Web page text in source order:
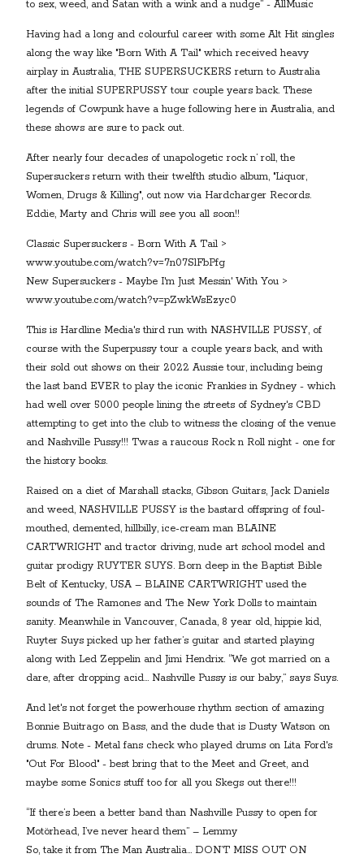
to sex, weed, and Satan with a wink and a nudge” - AllMusic
Having had a long and colourful career with some Alt Hit singles
along the way like "Born With A Tail" which received heavy
airplay in Australia, THE SUPERSUCKERS return to Australia
after the initial SUPERPUSSY tour couple years back. These
legends of Cowpunk have a huge following here in Australia, and
these shows are sure to pack out.
After nearly four decades of unapologetic rock n’ roll, the
Supersuckers return with their twelfth studio album, "Liquor,
Women, Drugs & Killing", out now via Hardcharger Records.
Eddie, Marty and Chris will see you all soon!!
Classic Supersuckers - Born With A Tail >
www.youtube.com/watch?v=7n07SlFbPfg
New Supersuckers - Maybe I'm Just Messin' With You >
www.youtube.com/watch?v=pZwkWsEzyc0
This is Hardline Media's third run with NASHVILLE PUSSY, of
course with the Superpussy tour a couple years back, and with
their sold out shows on their 2022 Aussie tour, including being
the last band EVER to play the iconic Frankies in Sydney - which
had well over 5000 people lining the streets of Sydney's CBD
attempting to get into the club to witness the closing of the venue
and Nashville Pussy!!! Twas a raucous Rock n Roll night - one for
the history books.
Raised on a diet of Marshall stacks, Gibson Guitars, Jack Daniels
and weed, NASHVILLE PUSSY is the bastard offspring of foul-
mouthed, demented, hillbilly, ice-cream man BLAINE
CARTWRIGHT and tractor driving, nude art school model and
guitar prodigy RUYTER SUYS. Born deep in the Baptist Bible
Belt of Kentucky, USA – BLAINE CARTWRIGHT used the
sounds of The Ramones and The New York Dolls to maintain
sanity. Meanwhile in Vancouver, Canada, 8 year old, hippie kid,
Ruyter Suys picked up her father’s guitar and started playing
along with Led Zeppelin and Jimi Hendrix. “We got married on a
dare, after dropping acid… Nashville Pussy is our baby,” says Suys.
And let's not forget the powerhouse rhythm section of amazing
Bonnie Buitrago on Bass, and the dude that is Dusty Watson on
drums. Note - Metal fans check who played drums on Lita Ford's
"Out For Blood" - best bring that to the Meet and Greet, and
maybe some Sonics stuff too for all you Skegs out there!!!
“If there’s been a better band than Nashville Pussy to open for
Motörhead, I’ve never heard them” – Lemmy
So, take it from The Man Australia… DON’T MISS OUT ON